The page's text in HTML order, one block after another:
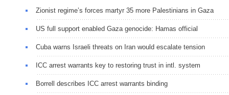
Zionist regime’s forces martyr 35 more Palestinians in Gaza
US full support enabled Gaza genocide: Hamas official
Cuba warns Israeli threats on Iran would escalate tension
ICC arrest warrants key to restoring trust in intl. system
Borrell describes ICC arrest warrants binding